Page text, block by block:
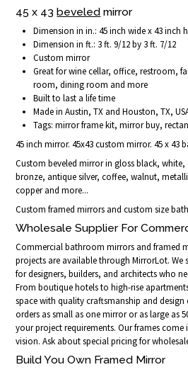
45 x 43beveled mirror
Dimension in in.: 45 inch wide x 43 inch
Dimension in ft.: 3 ft. 9/12 by 3 ft. 7/12
Custom mirror
Great for wine cellar, office, restroom,
room, dining room and more
Built to last a life time
Made in Austin, TX and Houston, TX,
Tags: mirror frame kit, mirror buy,
45 inch mirror. 45x43 custom mirror. 45 x
Custom beveled mirror in gloss black,
bronze, antique silver, coffee, walnut,
copper and more...
Custom framed mirrors and custom size
Wholesale Supplier For
Commercial bathroom mirrors and framed
projects are available through MirrorLot. We
for designers, builders, and architects who
From boutique hotels to high-rise
space with quality craftsmanship and design
orders as small as one mirror or as large as
your project requirements. Our frames
vision. Ask about special pricing for
Build You Own Framed Mirror